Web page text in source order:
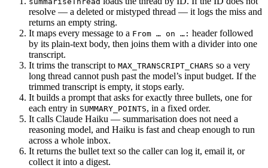
resolve — a deleted or mistyped thread — it logs the miss and
returns an empty string.
It maps every message to a From … on …: header followed
by its plain-text body, then joins them with a divider into one
transcript.
It trims the transcript to MAX_TRANSCRIPT_CHARS so a very
long thread cannot push past the model’s input budget. If the
trimmed transcript is empty, it stops early.
It builds a prompt that asks for exactly three bullets, one for
each entry in SUMMARY_POINTS, in a fixed order.
It calls Claude Haiku — summarisation does not need a
reasoning model, and Haiku is fast and cheap enough to run
across a whole inbox.
It returns the bullet text so the caller can log it, email it, or
collect it into a digest.